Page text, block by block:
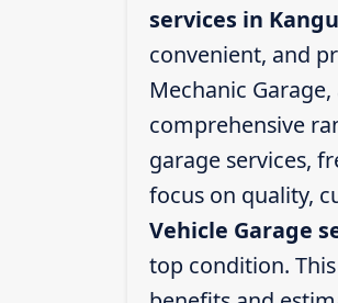
services in
convenient, and
Mechanic
comprehensive
garage services,
focus on quality,
Vehicle Garage
top condition.